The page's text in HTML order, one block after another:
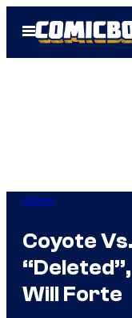
Open
Menu
Anime
Coyote
Will Forte